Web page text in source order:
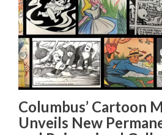
Columbus’ Cartoon
Unveils New